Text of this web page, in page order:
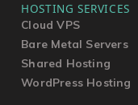
HOSTING SERVICES
Cloud VPS
Bare Metal Servers
Shared Hosting
WordPress Hosting